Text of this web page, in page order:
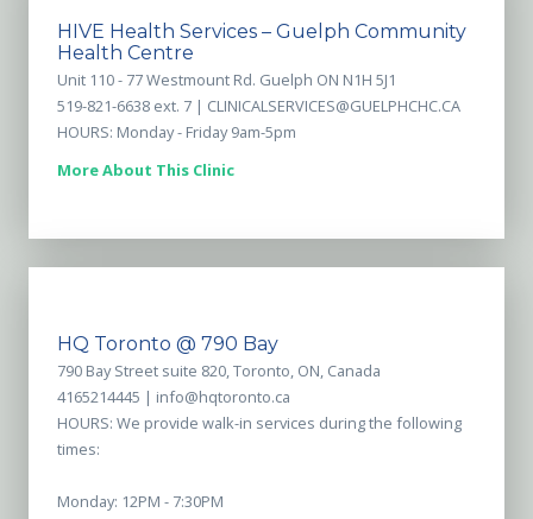
HIVE Health Services – Guelph Community
Health Centre
Unit 110 - 77 Westmount Rd. Guelph ON N1H 5J1
519-821-6638 ext. 7 | CLINICALSERVICES@GUELPHCHC.CA
HOURS: Monday - Friday 9am-5pm
More About This Clinic
HQ Toronto @ 790 Bay
790 Bay Street suite 820, Toronto, ON, Canada
4165214445 | info@hqtoronto.ca
HOURS: We provide walk-in services during the following
times:
Monday: 12PM - 7:30PM